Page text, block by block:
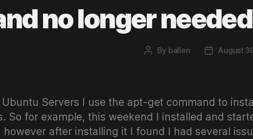
no longer
Post
By ballen
PostAugust
Ubuntu Servers I use the apt-get command to
So for example, this weekend I installed and
however after installing it I found I had several